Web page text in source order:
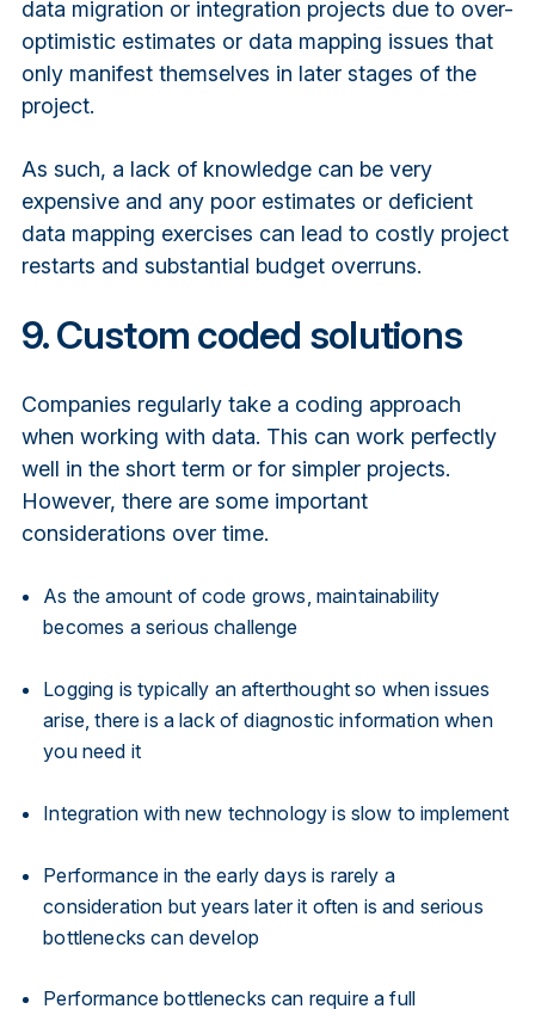
data migration or integration projects due to over-
optimistic estimates or data mapping issues that
only manifest themselves in later stages of the
project.
As such, a lack of knowledge can be very
expensive and any poor estimates or deficient
data mapping exercises can lead to costly project
restarts and substantial budget overruns.
9. Custom coded solutions
Companies regularly take a coding approach
when working with data. This can work perfectly
well in the short term or for simpler projects.
However, there are some important
considerations over time.
As the amount of code grows, maintainability
becomes a serious challenge
Logging is typically an afterthought so when issues
arise, there is a lack of diagnostic information when
you need it
Integration with new technology is slow to implement
Performance in the early days is rarely a
consideration but years later it often is and serious
bottlenecks can develop
Performance bottlenecks can require a full